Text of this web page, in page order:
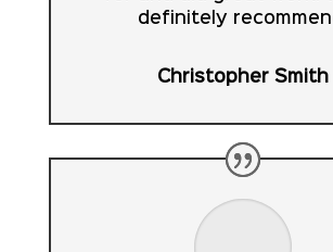
definitely
Christopher Smith